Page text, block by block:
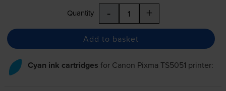
Quantity - +
Add to basket
Cyan ink cartridges for Canon Pixma TS5051 printer: